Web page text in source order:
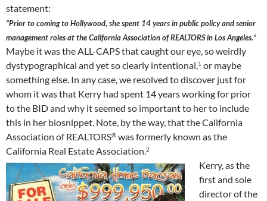
statement:
“Prior to coming to Hollywood, she spent 14 years in public policy and senior
management roles at the California Association of REALTORS in Los Angeles.”
Maybe it was the ALL-CAPS that caught our eye, so weirdly
dystypographical and yet so clearly intentional, 1 or maybe
something else. In any case, we resolved to discover just for
whom it was that Kerry had spent 14 years working for prior
to the BID and why it seemed so important to her to include
this in her biosnippet. Note, by the way, that the California
Association of REALTORS® was formerly known as the
California Real Estate Association. 2
Kerry, as the
first and sole
director of the